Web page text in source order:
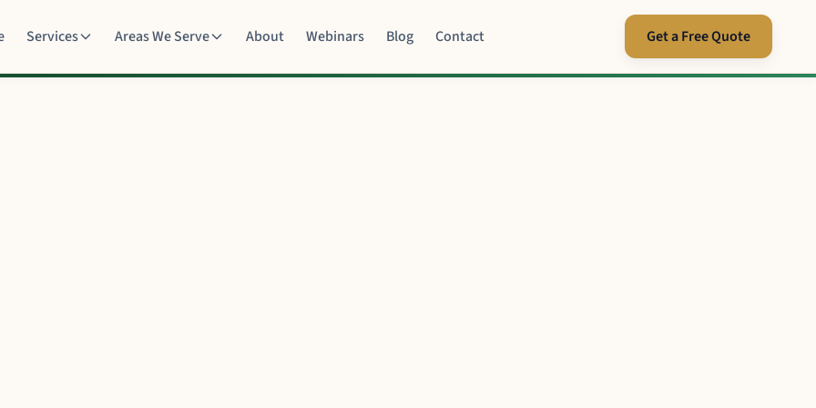
Services Areas We Serve About Webinars Blog Contact Get a Free Quote